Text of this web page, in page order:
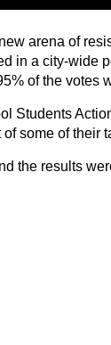
arena of
in a city-wide
of the votes
Students
some of their
the results